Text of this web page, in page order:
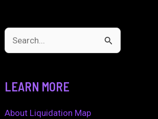
c
LEARN MORE
About Liquidation Map